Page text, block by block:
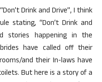
Drink and Drive”, I think
stating, “Don’t Drink and
stories happening in the
have called off their
and their In-laws have
But here is a story of a